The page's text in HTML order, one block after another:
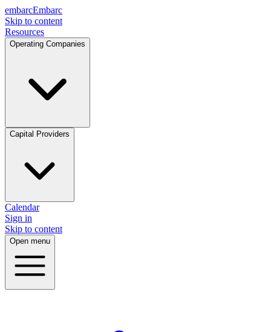
embarcEmbarc
Skip to content
Resources
Operating Companies
Capital Providers
Calendar
Sign in
Skip to content
Open menu